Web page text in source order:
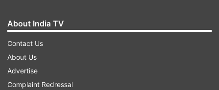
About India TV
Contact Us
About Us
Advertise
Complaint Redressal